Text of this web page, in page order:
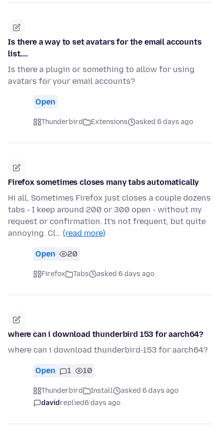
Is there a way to set avatars for the email accounts
list....
Is there a plugin or something to allow for using
avatars for your email accounts?
Open
Thunderbird Extensions asked 6 days ago
Firefox sometimes closes many tabs automatically
Hi all, Sometimes Firefox just closes a couple dozens
tabs - I keep around 200 or 300 open - without my
request or confirmation. It's not frequent, but quite
annoying. Cl… (read more)
Open 20
Firefox Tabs asked 6 days ago
where can i download thunderbird 153 for aarch64?
where can i download thunderbird-153 for aarch64?
Open 1 10
Thunderbird Install
asked 6 days ago
davidreplied6 days ago